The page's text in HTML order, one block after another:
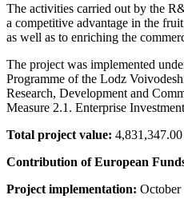
The activities carried out by the
a competitive advantage in the
as well as to enriching the
The project was implemented
Programme of the Lodz
Research, Development and
Measure 2.1. Enterprise
Total project value:
Contribution of European
Project implementation: October